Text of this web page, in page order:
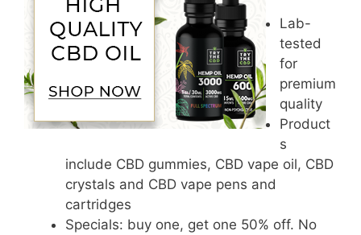
Lab-
tested
for
premium
quality
Product
s
include CBD gummies, CBD vape oil, CBD
crystals and CBD vape pens and
cartridges
Specials: buy one, get one 50% off. No